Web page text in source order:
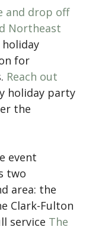
and drop off
Northeast
holiday
for
Reach out
holiday party
the
event
two
area: the
Clark-Fulton
service The